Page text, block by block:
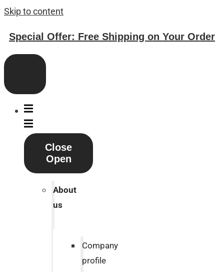
Skip to content
Special Offer: Free Shipping on Your Order
Close
Open
About
us
Company
profile